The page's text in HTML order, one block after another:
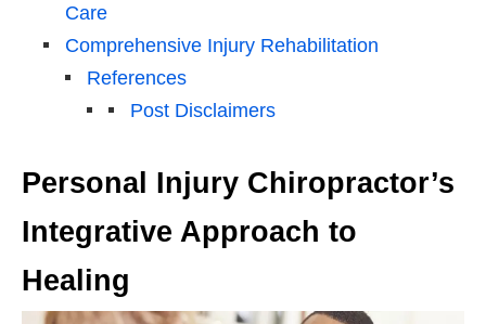
Care
Comprehensive Injury Rehabilitation
References
Post Disclaimers
Personal Injury Chiropractor’s
Integrative Approach to
Healing